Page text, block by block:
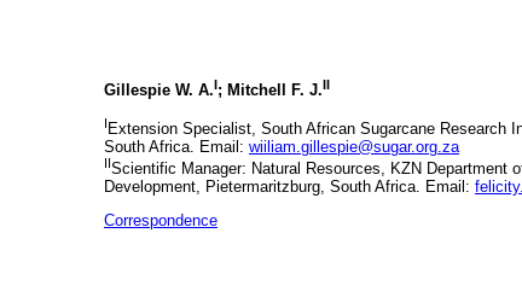
Gillespie W. A.I; Mitchell F. J.II
I Extension Specialist, South African Sugarcane Research
South Africa. Email: wiiliam.gillespie@sugar.org.za
IIScientific Manager: Natural Resources, KZN Department
Development, Pietermaritzburg, South Africa. Email:
Correspondence